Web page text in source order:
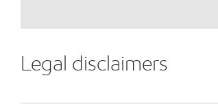
Legal disclaimers